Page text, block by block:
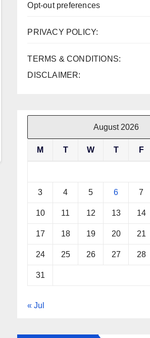
Opt-out preferences
PRIVACY POLICY:
TERMS & CONDITIONS:
DISCLAIMER:
August 2026
M T W T F
3 4 5 6 7
10 11 12 13 14
17 18 19 20 21
24 25 26 27 28
31
« Jul